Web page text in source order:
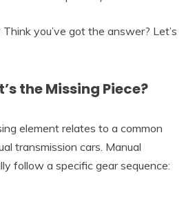
you’ve got the answer? Let’s
the Missing Piece?
element relates to a common
transmission cars. Manual
follow a specific gear sequence: